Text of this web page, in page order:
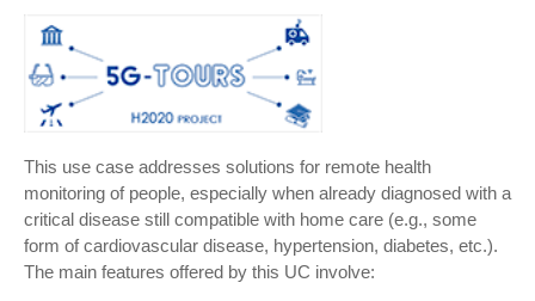
This use case addresses solutions for remote health
monitoring of people, especially when already diagnosed with a
critical disease still compatible with home care (e.g., some
form of cardiovascular disease, hypertension, diabetes, etc.).
The main features offered by this UC involve: